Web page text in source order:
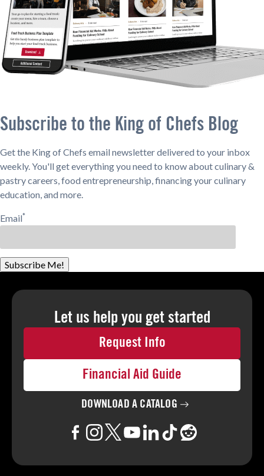
Subscribe to the King of Chefs Blog
Get the King of Chefs email newsletter delivered to your inbox
weekly. You'll get everything you need to know about culinary &
pastry careers, food entrepreneurship, financing your culinary
education, and more.
Email*
Subscribe Me!
Let us help you get started
Request Info
Financial Aid Guide
DOWNLOAD A CATALOG